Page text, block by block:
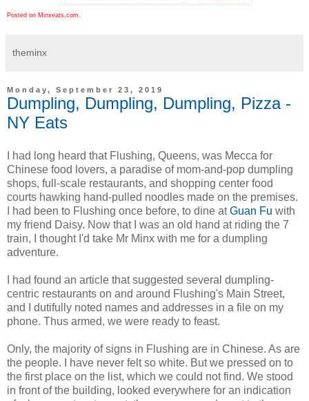
Posted on Minxeats.com.
theminx
Monday, September 23, 2019
Dumpling, Dumpling, Dumpling, Pizza -
NY Eats
I had long heard that Flushing, Queens, was Mecca for
Chinese food lovers, a paradise of mom-and-pop dumpling
shops, full-scale restaurants, and shopping center food
courts hawking hand-pulled noodles made on the premises.
I had been to Flushing once before, to dine atGuan Fu with
my friend Daisy. Now that I was an old hand at riding the 7
train, I thought I'd take Mr Minx with me for a dumpling
adventure.
I had found an article that suggested several dumpling-
centric restaurants on and around Flushing's Main Street,
and I dutifully noted names and addresses in a file on my
phone. Thus armed, we were ready to feast.
Only, the majority of signs in Flushing are in Chinese. As are
the people. I have never felt so white. But we pressed on to
the first place on the list, which we could not find. We stood
in front of the building, looked everywhere for an indication